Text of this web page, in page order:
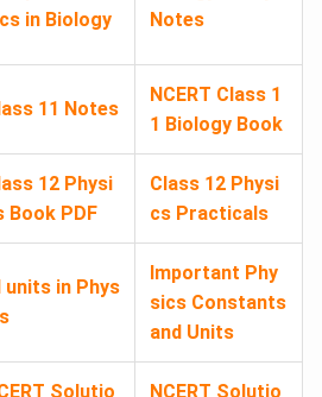
in Biology
Notes
11 Notes
NCERT Class 1
1 Biology Book
12 Physi
Book PDF
Class 12 Physi
cs Practicals
units in Phys
Important Phy
sics Constants
and Units
Solutio
NCERT Solutio